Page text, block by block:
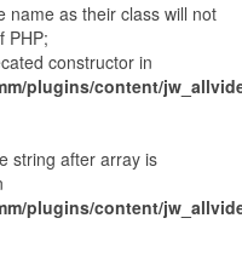
name as their class will not
PHP;
constructor in
plugins/content/
string after array is
plugins/content/